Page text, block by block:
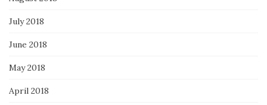
July 2018
June 2018
May 2018
April 2018